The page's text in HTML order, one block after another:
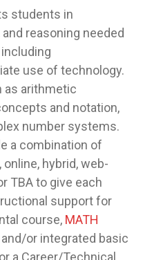
students in
reasoning needed
use of technology.
as arithmetic
and notation,
number systems.
a combination of
hybrid, web-
TBA to give each
support for
course, MATH
or integrated basic
a Career/Technical